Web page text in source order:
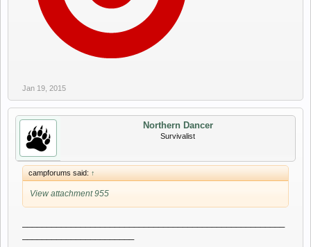
Jan 19, 2015
Northern Dancer
Survivalist
campforums said: ↑
View attachment 955